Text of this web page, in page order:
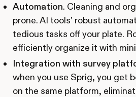
Automation. Cleaning and
prone. AI tools’ robust
tedious tasks off your plate.
efficiently organize it with
Integration with survey
when you use Sprig, you get
on the same platform,